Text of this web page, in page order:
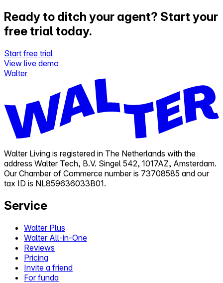
Ready to ditch your agent? Start your
free trial today.
Start free trial
View live demo
Walter
Walter Living is registered in The Netherlands with the
address Walter Tech, B.V. Singel 542, 1017AZ, Amsterdam.
Our Chamber of Commerce number is 73708585 and our
tax ID is NL859636033B01.
Service
Walter Plus
Walter All-in-One
Reviews
Pricing
Invite a friend
For funda